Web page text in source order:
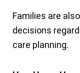
Families are
decisions
care planning.